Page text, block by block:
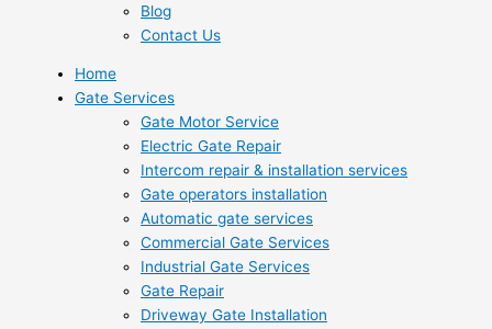
Blog
Contact Us
Home
Gate Services
Gate Motor Service
Electric Gate Repair
Intercom repair & installation services
Gate operators installation
Automatic gate services
Commercial Gate Services
Industrial Gate Services
Gate Repair
Driveway Gate Installation